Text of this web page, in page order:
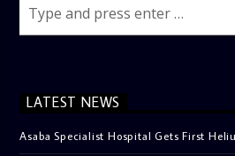
LATEST NEWS
Asaba Specialist Hospital Gets First